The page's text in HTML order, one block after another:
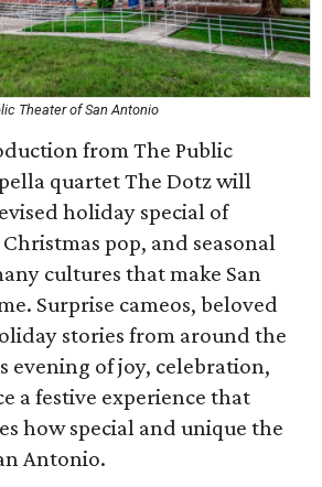
Theater of San Antonio
from The Public
quartet The Dotz will
holiday special of
pop, and seasonal
cultures that make San
Surprise cameos, beloved
stories from around the
evening of joy, celebration,
a festive experience that
how special and unique the
Antonio.